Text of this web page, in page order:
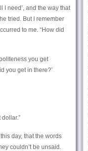
I need’, and the way that
tried. But I remember
to me. “How did
you get
you get in there?’
day, that the words
couldn’t be unsaid.